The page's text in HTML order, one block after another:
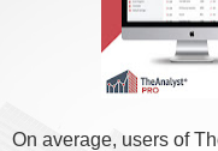
On average, users of